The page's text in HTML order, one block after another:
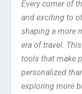
Every corner of
and exciting to
shaping a more
era of travel.
tools that make
personalized
exploring more